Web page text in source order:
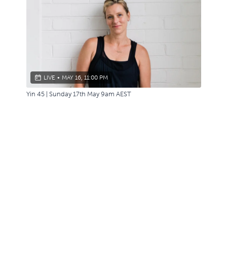
LIVE • MAY 16, 11:00 PM
Yin 45 | Sunday 17th May 9am AEST